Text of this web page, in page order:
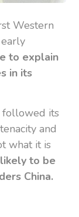
Western
to explain
in its
followed its
and
what it is
to be
China.